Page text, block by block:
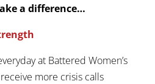
a difference…
at Battered Women’s
more crisis calls